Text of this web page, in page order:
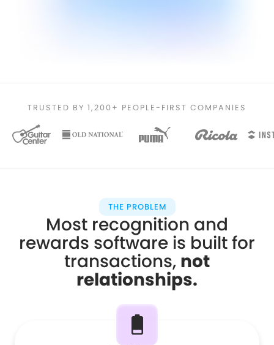
TRUSTED BY 1,200+ PEOPLE-FIRST COMPANIES
THE PROBLEM
Most recognition and
rewards software is built for
transactions, not
relationships.